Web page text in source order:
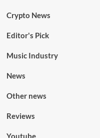
Crypto News
Editor's Pick
Music Industry
News
Other news
Reviews
Youtube